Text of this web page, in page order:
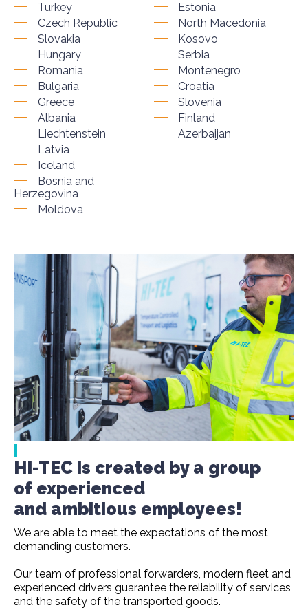
Turkey
Estonia
Czech Republic
Slovakia
Hungary
Romania
Bulgaria
Greece
Albania
Liechtenstein
North Macedonia
Kosovo
Serbia
Montenegro
Croatia
Slovenia
Finland
Azerbaijan
Latvia
Iceland
Bosnia and
Herzegovina
Moldova
HI-TEC is created by a group
of experienced
and ambitious employees!
We are able to meet the expectations of the most
demanding customers.
Our team of professional forwarders, modern fleet and
experienced drivers guarantee the reliability of services
and the safety of the transported goods.